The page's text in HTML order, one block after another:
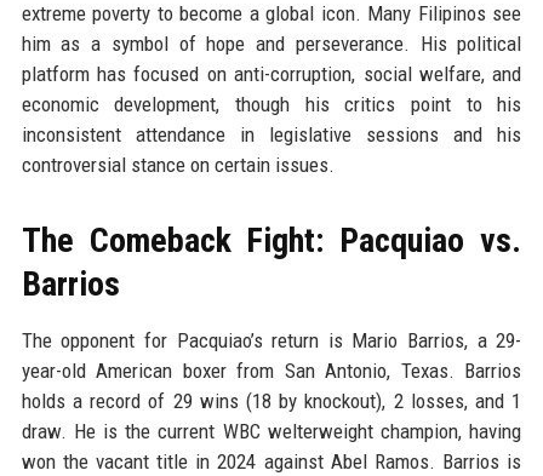
extreme poverty to become a global icon. Many Filipinos see
him as a symbol of hope and perseverance. His political
platform has focused on anti-corruption, social welfare, and
economic development, though his critics point to his
inconsistent attendance in legislative sessions and his
controversial stance on certain issues.
The Comeback Fight: Pacquiao vs.
Barrios
The opponent for Pacquiao’s return is Mario Barrios, a 29-
year-old American boxer from San Antonio, Texas. Barrios
holds a record of 29 wins (18 by knockout), 2 losses, and 1
draw. He is the current WBC welterweight champion, having
won the vacant title in 2024 against Abel Ramos. Barrios is